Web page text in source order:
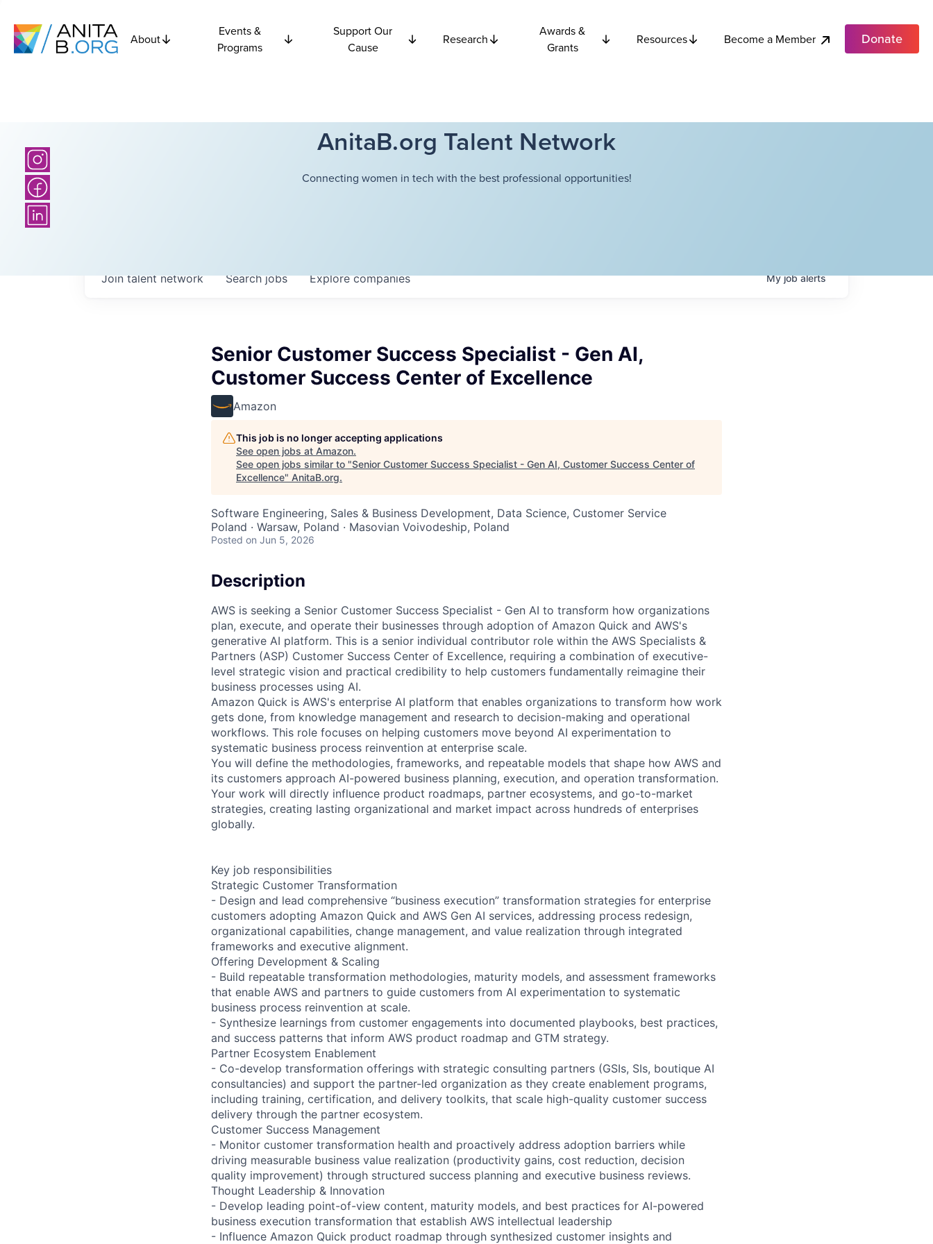
About
Events &
Programs
Support Our
Cause
Research
Awards &
Grants
Resources Become a Member Donate
AnitaB.org Talent Network
Connecting women in tech with the best professional opportunities!
Searchjobs Explorecompanies
Join talent network Myjobalerts
Senior Customer Success Specialist - Gen AI,
Customer Success Center of Excellence
Amazon
This job is no longer accepting applications
See open jobs at Amazon.
See open jobs similar to "Senior Customer Success Specialist - Gen AI, Customer Success Center of
Excellence" AnitaB.org.
Software Engineering, Sales & Business Development, Data Science, Customer Service
Poland · Warsaw, Poland · Masovian Voivodeship, Poland
Posted on Jun 5, 2026
Description
AWS is seeking a Senior Customer Success Specialist - Gen AI to transform how organizations
plan, execute, and operate their businesses through adoption of Amazon Quick and AWS's
generative AI platform. This is a senior individual contributor role within the AWS Specialists &
Partners (ASP) Customer Success Center of Excellence, requiring a combination of executive-
level strategic vision and practical credibility to help customers fundamentally reimagine their
business processes using AI.
Amazon Quick is AWS's enterprise AI platform that enables organizations to transform how work
gets done, from knowledge management and research to decision-making and operational
workflows. This role focuses on helping customers move beyond AI experimentation to
systematic business process reinvention at enterprise scale.
You will define the methodologies, frameworks, and repeatable models that shape how AWS and
its customers approach AI-powered business planning, execution, and operation transformation.
Your work will directly influence product roadmaps, partner ecosystems, and go-to-market
strategies, creating lasting organizational and market impact across hundreds of enterprises
globally.
Key job responsibilities
Strategic Customer Transformation
- Design and lead comprehensive “business execution” transformation strategies for enterprise
customers adopting Amazon Quick and AWS Gen AI services, addressing process redesign,
organizational capabilities, change management, and value realization through integrated
frameworks and executive alignment.
Offering Development & Scaling
- Build repeatable transformation methodologies, maturity models, and assessment frameworks
that enable AWS and partners to guide customers from AI experimentation to systematic
business process reinvention at scale.
- Synthesize learnings from customer engagements into documented playbooks, best practices,
and success patterns that inform AWS product roadmap and GTM strategy.
Partner Ecosystem Enablement
- Co-develop transformation offerings with strategic consulting partners (GSIs, SIs, boutique AI
consultancies) and support the partner-led organization as they create enablement programs,
including training, certification, and delivery toolkits, that scale high-quality customer success
delivery through the partner ecosystem.
Customer Success Management
- Monitor customer transformation health and proactively address adoption barriers while
driving measurable business value realization (productivity gains, cost reduction, decision
quality improvement) through structured success planning and executive business reviews.
Thought Leadership & Innovation
- Develop leading point-of-view content, maturity models, and best practices for AI-powered
business execution transformation that establish AWS intellectual leadership
- Influence Amazon Quick product roadmap through synthesized customer insights and